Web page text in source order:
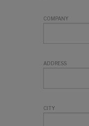
COMPANY
ADDRESS
CITY